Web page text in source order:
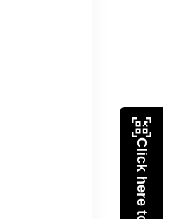
Click here to Pay